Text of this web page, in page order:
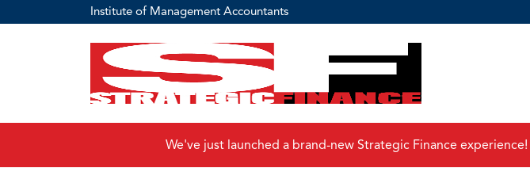
Institute of Management Accountants
We've just launched a brand-new Strategic Finance experience!